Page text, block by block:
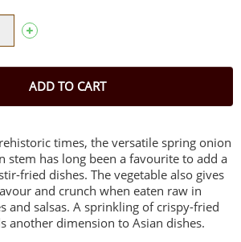
ADD TO CART
times, the versatile spring onion
stem has long been a favourite to add a
fried dishes. The vegetable also gives
and crunch when eaten raw in
and salsas. A sprinkling of crispy-fried
another dimension to Asian dishes.